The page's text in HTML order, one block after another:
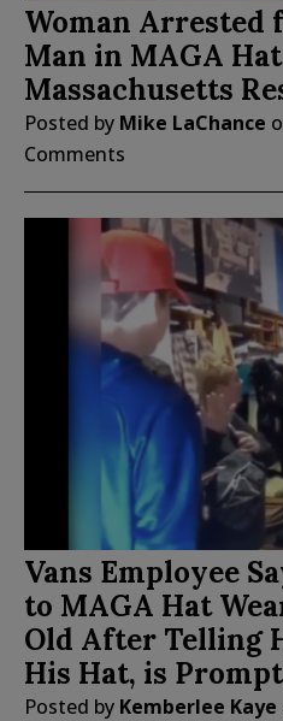
Woman Arrested
Man in MAGA
Massachusetts
Posted by Mike LaChance
Comments
Vans Employee
to MAGA Hat
Old After Telling
His Hat, is
Posted by Kemberlee Kaye